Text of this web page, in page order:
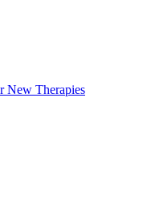
New Therapies